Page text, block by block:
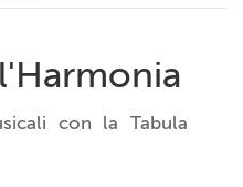
con la Tabula